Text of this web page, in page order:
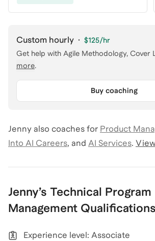
Custom hourly · $125/hr
Get help with Agile Methodology, Cover
more.
Buy coaching
Jenny also coaches for Product
Into AI Careers, and AI Services. View
Jenny’s Technical Program
Management Qualifications
Experience level: Associate